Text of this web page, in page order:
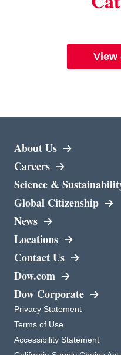
View
About Us
Careers
Science &
Global Citizenship
News
Locations
Contact Us
Dow.com opens in a
Dow Corporate opens
Privacy Statement
opens in a new tab
Terms of Use
opens in a new tab
Accessibility Statement
opens in a new tab